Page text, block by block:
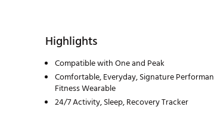
Highlights
Compatible with One and Peak
Comfortable, Everyday, Signature
Fitness Wearable
24/7 Activity, Sleep, Recovery Tracker